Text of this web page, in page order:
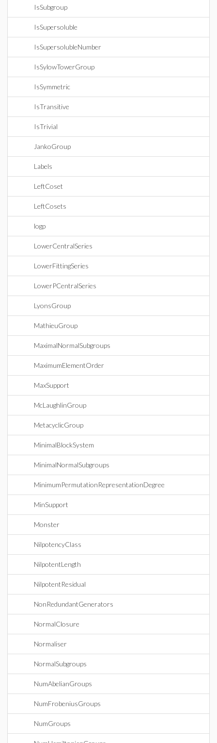
IsSubgroup
IsSupersoluble
IsSupersolubleNumber
IsSylowTowerGroup
IsSymmetric
IsTransitive
IsTrivial
JankoGroup
Labels
LeftCoset
LeftCosets
logp
LowerCentralSeries
LowerFittingSeries
LowerPCentralSeries
LyonsGroup
MathieuGroup
MaximalNormalSubgroups
MaximumElementOrder
MaxSupport
McLaughlinGroup
MetacyclicGroup
MinimalBlockSystem
MinimalNormalSubgroups
MinimumPermutationRepresentationDegree
MinSupport
Monster
NilpotencyClass
NilpotentLength
NilpotentResidual
NonRedundantGenerators
NormalClosure
Normaliser
NormalSubgroups
NumAbelianGroups
NumFrobeniusGroups
NumGroups